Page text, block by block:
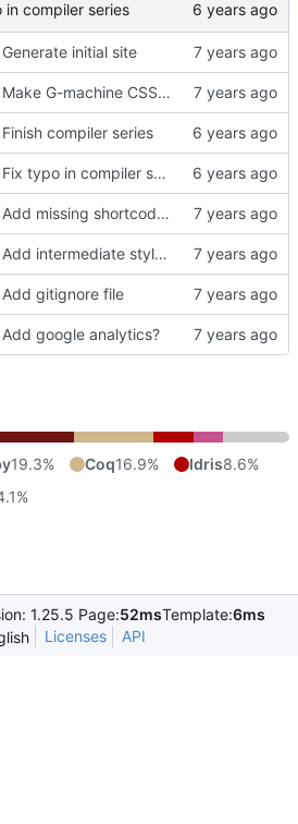
in compiler series
Generate initial site
Make G-machine CSS use rem
Finish compiler series
Fix typo in compiler series
Add missing shortcodes for G-machine display
Add intermediate style to fit right sidenotes
Add gitignore file
Add google analytics?
19.3% Coq16.9% Idris8.6%
1.25.5 Page:52msTemplate:6ms
Licenses API